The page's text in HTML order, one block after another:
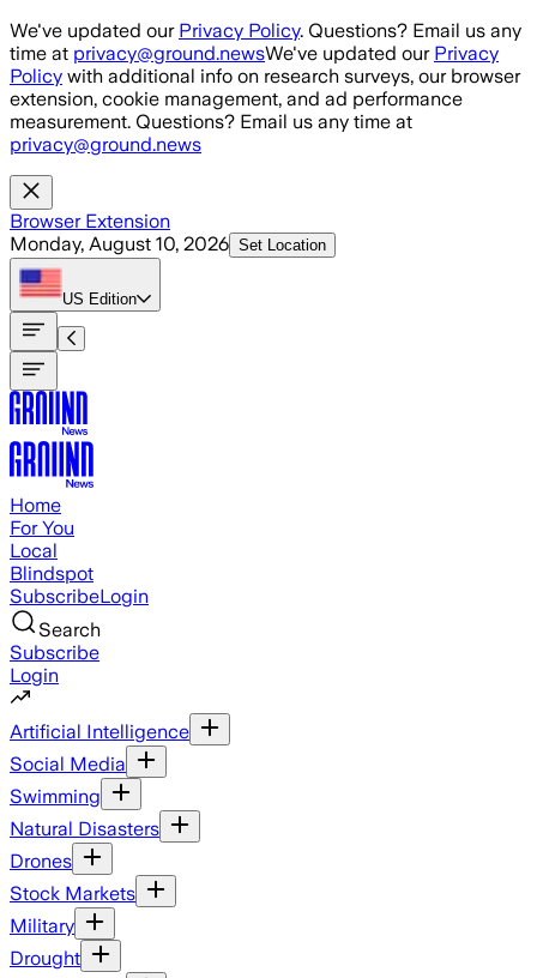
Skip to main content
We've updated our Privacy Policy. Questions? Email us any
time at privacy@ground.newsWe've updated our Privacy
Policy with additional info on research surveys, our browser
extension, cookie management, and ad performance
measurement. Questions? Email us any time at
privacy@ground.news
Browser Extension
Monday, August 10, 2026 Set Location
US Edition
Home
For You
Local
Blindspot
SubscribeLogin
Search
Subscribe
Login
Artificial Intelligence
Social Media
Swimming
Natural Disasters
Drones
Stock Markets
Military
Drought